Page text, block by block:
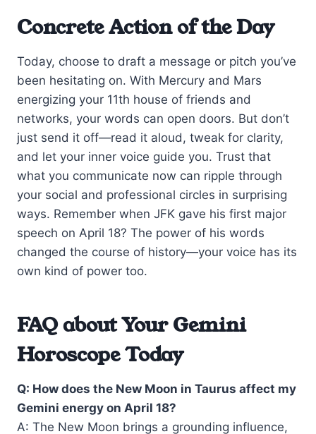
Concrete Action of the Day
Today, choose to draft a message or pitch you’ve
been hesitating on. With Mercury and Mars
energizing your 11th house of friends and
networks, your words can open doors. But don’t
just send it off—read it aloud, tweak for clarity,
and let your inner voice guide you. Trust that
what you communicate now can ripple through
your social and professional circles in surprising
ways. Remember when JFK gave his first major
speech on April 18? The power of his words
changed the course of history—your voice has its
own kind of power too.
FAQ about Your Gemini
Horoscope Today
Q: How does the New Moon in Taurus affect my
Gemini energy on April 18?
A: The New Moon brings a grounding influence,